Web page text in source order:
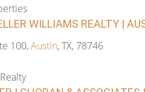
WILLIAMS REALTY |
100,Austin, TX, 78746